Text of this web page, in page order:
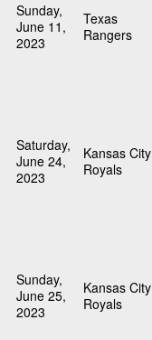
Sunday,
June 11,
2023
Texas
Rangers
Saturday,
June 24,
2023
Kansas City
Royals
Sunday,
June 25,
2023
Kansas City
Royals